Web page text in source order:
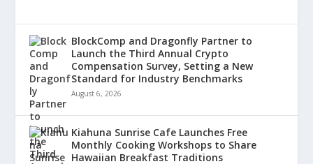
BlockComp and Dragonfly Partner to
Launch the Third Annual Crypto
Compensation Survey, Setting a New
Standard for Industry Benchmarks
August 6, 2026
Kiahuna Sunrise Cafe Launches Free
Monthly Cooking Workshops to Share
Hawaiian Breakfast Traditions